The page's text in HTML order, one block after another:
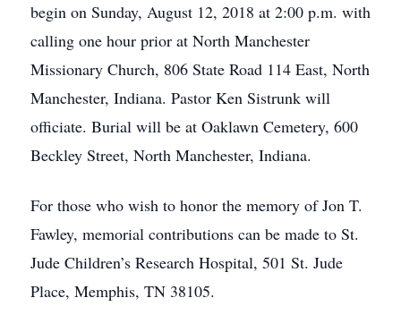
begin on Sunday, August 12, 2018 at 2:00 p.m. with
calling one hour prior at North Manchester
Missionary Church, 806 State Road 114 East, North
Manchester, Indiana. Pastor Ken Sistrunk will
officiate. Burial will be at Oaklawn Cemetery, 600
Beckley Street, North Manchester, Indiana.
For those who wish to honor the memory of Jon T.
Fawley, memorial contributions can be made to St.
Jude Children’s Research Hospital, 501 St. Jude
Place, Memphis, TN 38105.